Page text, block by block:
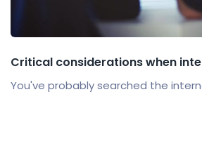
Critical considerations when
You've probably searched the